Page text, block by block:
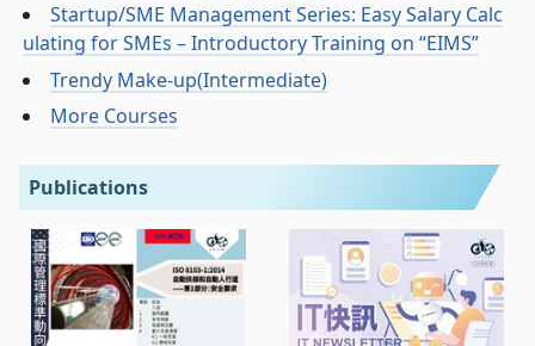
Startup/SME Management Series: Easy Salary Calc
ulating for SMEs – Introductory Training on “EIMS”
Trendy Make-up(Intermediate)
More Courses
Publications